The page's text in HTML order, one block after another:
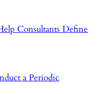
Consultants Define
a Periodic